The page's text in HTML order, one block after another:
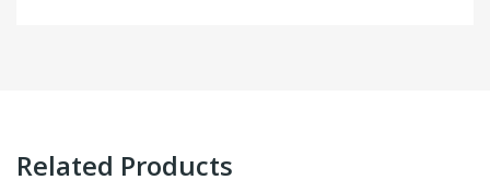
Related Products